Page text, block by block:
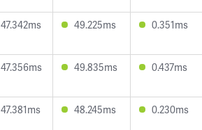
47.342ms 49.225ms 0.351ms
47.356ms 49.835ms 0.437ms
47.381ms 48.245ms 0.230ms